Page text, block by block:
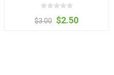
$3.00 $2.50